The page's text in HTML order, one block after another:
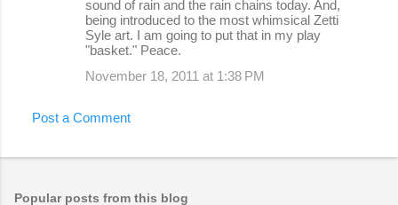
sound of rain and the rain chains today. And,
being introduced to the most whimsical Zetti
Syle art. I am going to put that in my play
"basket." Peace.
November 18, 2011 at 1:38 PM
Post a Comment
Popular posts from this blog